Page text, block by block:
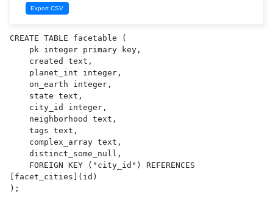
CREATE TABLE facetable (
[facet_cities](id)
);